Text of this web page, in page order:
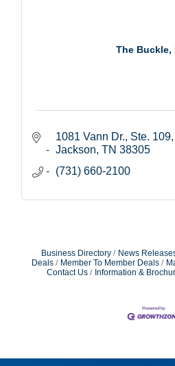
The Buckle,
1081 Vann Dr., Ste. 109
Jackson TN 38305
(731) 660-2100
Business Directory News
Deals
Member To Member Deals
Contact Us
Information &